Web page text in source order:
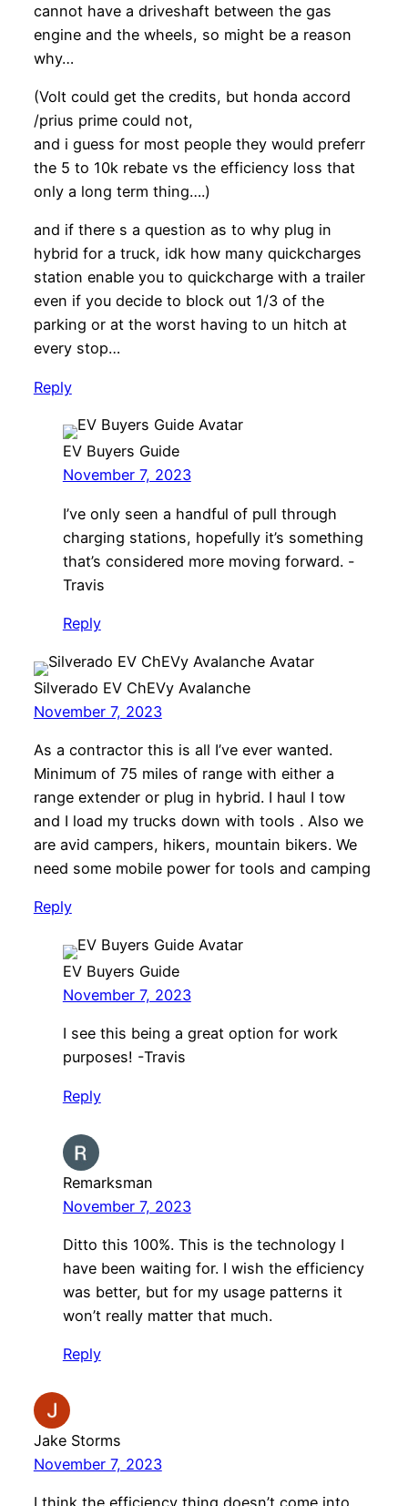
cannot have a driveshaft between the gas
engine and the wheels, so might be a reason
why…
(Volt could get the credits, but honda accord
/prius prime could not,
and i guess for most people they would preferr
the 5 to 10k rebate vs the efficiency loss that
only a long term thing….)
and if there s a question as to why plug in
hybrid for a truck, idk how many quickcharges
station enable you to quickcharge with a trailer
even if you decide to block out 1/3 of the
parking or at the worst having to un hitch at
every stop…
Reply
EV Buyers Guide
November 7, 2023
I’ve only seen a handful of pull through
charging stations, hopefully it’s something
that’s considered more moving forward. -
Travis
Reply
Silverado EV ChEVy Avalanche
November 7, 2023
As a contractor this is all I’ve ever wanted.
Minimum of 75 miles of range with either a
range extender or plug in hybrid. I haul I tow
and I load my trucks down with tools . Also we
are avid campers, hikers, mountain bikers. We
need some mobile power for tools and camping
Reply
EV Buyers Guide
November 7, 2023
I see this being a great option for work
purposes! -Travis
Reply
Remarksman
November 7, 2023
Ditto this 100%. This is the technology I
have been waiting for. I wish the efficiency
was better, but for my usage patterns it
won’t really matter that much.
Reply
Jake Storms
November 7, 2023